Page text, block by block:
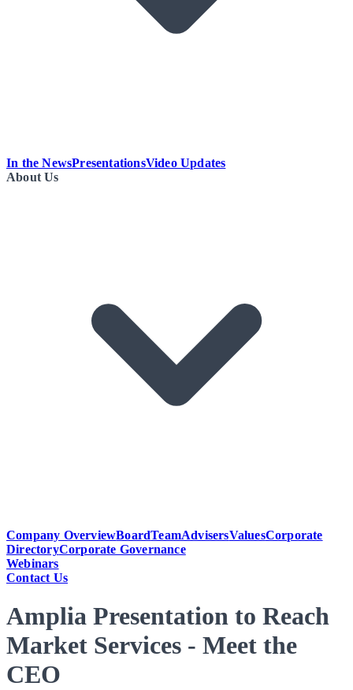
In the NewsPresentationsVideo Updates
About Us
Company OverviewBoardTeamAdvisersValuesCorporate
DirectoryCorporate Governance
Webinars
Contact Us
Amplia Presentation to Reach
Market Services - Meet the
CEO